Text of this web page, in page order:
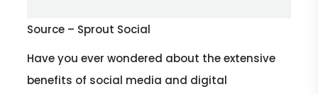
Source – Sprout Social
Have you ever wondered about the extensive
benefits of social media and digital